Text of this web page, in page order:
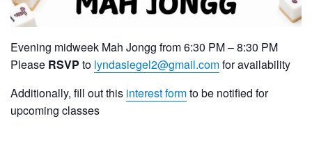
Evening midweek Mah Jongg from 6:30 PM – 8:30 PM
Please RSVP to lyndasiegel2@gmail.comfor availability
Additionally, fill out this interest formto be notified for
upcoming classes